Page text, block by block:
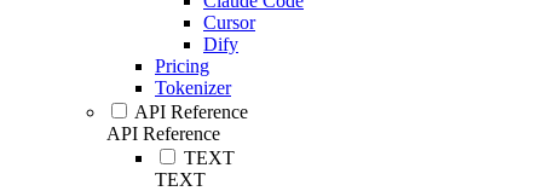
Cursor
Dify
Pricing
Tokenizer
API Reference
API Reference
TEXT
TEXT